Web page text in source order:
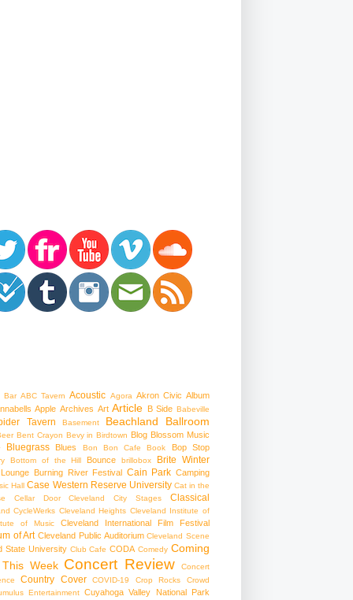
Bar ABC Tavern Acoustic Agora Akron Civic Album
Apple Archives Art Article B Side Babeville
Tavern Basement Beachland Ballroom
Bent Crayon Bevy in Birdtown Blog Blossom Music
Bluegrass Blues Bon Bon Cafe Book Bop Stop
Bottom of the Hill Bounce brillobox Brite Winter
Burning River Festival Cain Park Camping
Hall Case Western Reserve University Cat in the
Cellar Door Cleveland City Stages Classical
CycleWerks Cleveland Heights Cleveland Institute of
of Music
Cleveland International Film Festival
of Art Cleveland Public Auditorium Cleveland Scene
State University Club Cafe CODA Comedy Coming
Week Concert Review
Concert
Country Cover COVID-19 Crop Rocks
Crowd
Entertainment Cuyahoga Valley National Park